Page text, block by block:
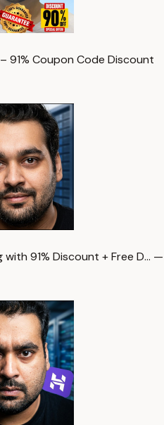
91% Coupon Code Discount
91% Discount + Free D… —